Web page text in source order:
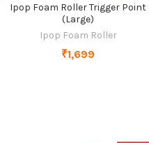
Ipop Foam Roller Trigger Point
(Large)
Ipop Foam Roller
₹1,699